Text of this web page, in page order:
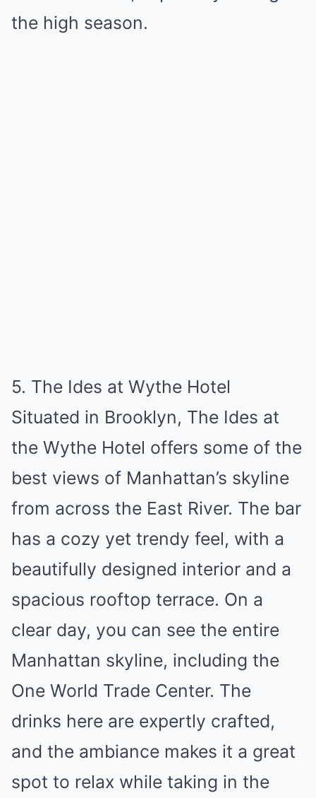
the high season.
5. The Ides at Wythe Hotel
Situated in Brooklyn, The Ides at
the Wythe Hotel offers some of the
best views of Manhattan’s skyline
from across the East River. The bar
has a cozy yet trendy feel, with a
beautifully designed interior and a
spacious rooftop terrace. On a
clear day, you can see the entire
Manhattan skyline, including the
One World Trade Center. The
drinks here are expertly crafted,
and the ambiance makes it a great
spot to relax while taking in the